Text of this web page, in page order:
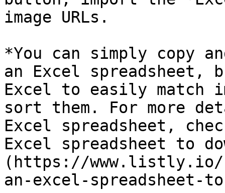
image URLs.
*You can simply copy
an Excel spreadsheet,
Excel to easily match
sort them. For more
Excel spreadsheet,
Excel spreadsheet to
(https://www.listly.io/
an-excel-spreadsheet-